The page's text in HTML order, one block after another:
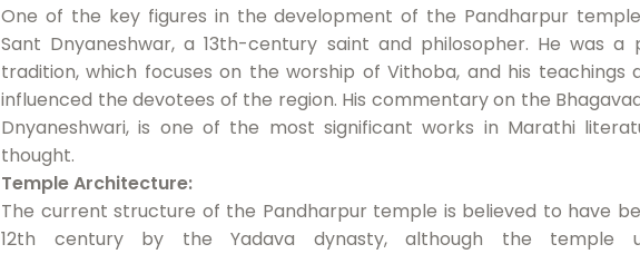
One of the key figures in the development of the Pandharpur
Sant Dnyaneshwar, a 13th-century saint and philosopher. He was
tradition, which focuses on the worship of Vithoba, and his teachings
influenced the devotees of the region. His commentary on the
Dnyaneshwari, is one of the most significant works in Marathi
thought.
Temple Architecture:
The current structure of the Pandharpur temple is believed to have
12th century by the Yadava dynasty, although the temple